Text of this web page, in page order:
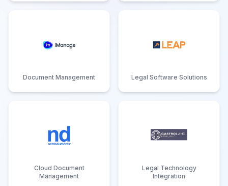
Document Management Legal Software Solutions
Cloud Document
Management
Legal Technology
Integration